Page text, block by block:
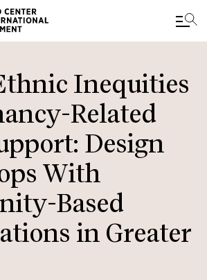
Inequities
Related
Design
With
Based
in Greater